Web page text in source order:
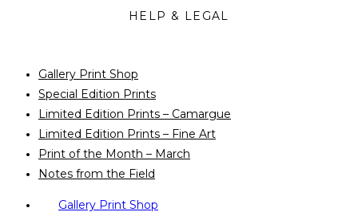
HELP & LEGAL
Gallery Print Shop
Special Edition Prints
Limited Edition Prints – Camargue
Limited Edition Prints – Fine Art
Print of the Month – March
Notes from the Field
Gallery Print Shop